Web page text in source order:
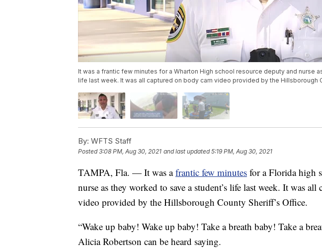
It was a frantic few minutes for a Wharton High school resource deputy and nurse
life last week. It was all captured on body cam video provided by the Hillsborough
By: WFTS Staff
Posted3:08 PM, Aug 30, 2021 and last updated 5:19 PM, Aug 30, 2021
TAMPA, Fla. — It was afrantic few minutes for a Florida high
nurse as they worked to save a student’s life last week. It was
video provided by the Hillsborough County Sheriff’s Office.
“Wake up baby! Wake up baby! Take a breath baby! Take a
Alicia Robertson can be heard saying.